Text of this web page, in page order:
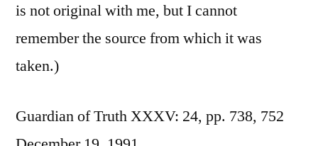
is not original with me, but I cannot
remember the source from which it was
taken.)
Guardian of Truth XXXV: 24, pp. 738, 752